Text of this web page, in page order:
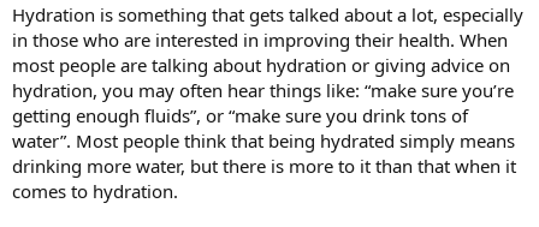
Hydration is something that gets talked about a lot, especially
in those who are interested in improving their health. When
most people are talking about hydration or giving advice on
hydration, you may often hear things like: “make sure you’re
getting enough fluids”, or “make sure you drink tons of
water”. Most people think that being hydrated simply means
drinking more water, but there is more to it than that when it
comes to hydration.